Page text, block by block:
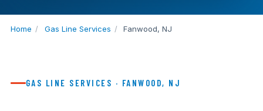
Home / Gas Line Services / Fanwood, NJ
GAS LINE SERVICES · FANWOOD, NJ